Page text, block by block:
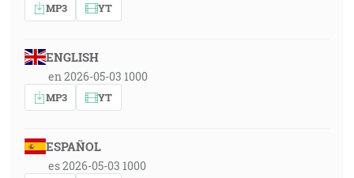
MP3 YT
ENGLISH
en 2026-05-03 1000
MP3 YT
ESPAÑOL
es 2026-05-03 1000